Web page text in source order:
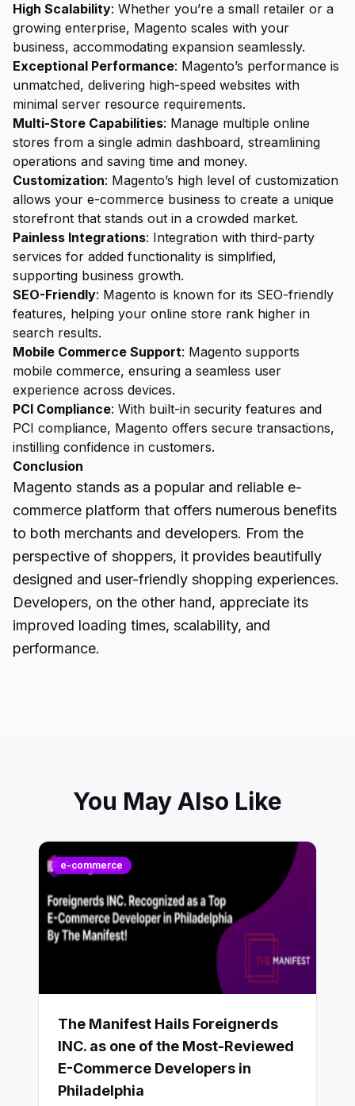
High Scalability: Whether you’re a small retailer or a
growing enterprise, Magento scales with your
business, accommodating expansion seamlessly.
Exceptional Performance: Magento’s performance is
unmatched, delivering high-speed websites with
minimal server resource requirements.
Multi-Store Capabilities: Manage multiple online
stores from a single admin dashboard, streamlining
operations and saving time and money.
Customization: Magento’s high level of customization
allows your e-commerce business to create a unique
storefront that stands out in a crowded market.
Painless Integrations: Integration with third-party
services for added functionality is simplified,
supporting business growth.
SEO-Friendly: Magento is known for its SEO-friendly
features, helping your online store rank higher in
search results.
Mobile Commerce Support: Magento supports
mobile commerce, ensuring a seamless user
experience across devices.
PCI Compliance: With built-in security features and
PCI compliance, Magento offers secure transactions,
instilling confidence in customers.
Conclusion
Magento stands as a popular and reliable e-
commerce platform that offers numerous benefits
to both merchants and developers. From the
perspective of shoppers, it provides beautifully
designed and user-friendly shopping experiences.
Developers, on the other hand, appreciate its
improved loading times, scalability, and
performance.
You May Also Like
e-commerce
The Manifest Hails Foreignerds
INC. as one of the Most-Reviewed
E-Commerce Developers in
Philadelphia